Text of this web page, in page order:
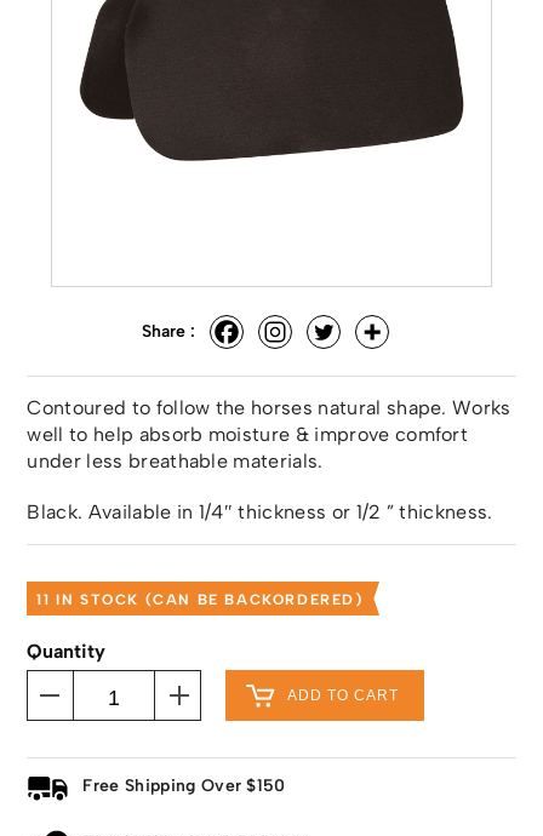
Share :
Contoured to follow the horses natural shape. Works
well to help absorb moisture & improve comfort
under less breathable materials.
Black. Available in 1/4″ thickness or 1/2 ” thickness.
11 IN STOCK (CAN BE BACKORDERED)
Quantity
ADD TO CART
Free Shipping Over $150